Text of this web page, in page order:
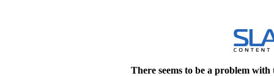
There seems to be a problem